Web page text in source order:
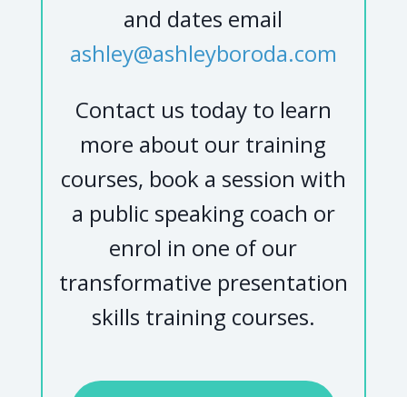
and dates email
ashley@ashleyboroda.com
Contact us today to learn
more about our training
courses, book a session with
a public speaking coach or
enrol in one of our
transformative presentation
skills training courses.